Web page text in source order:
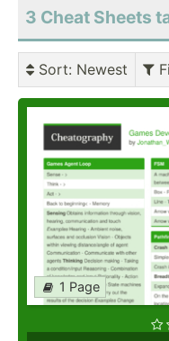
3 Cheat Sheets
Sort: Newest
1 Page